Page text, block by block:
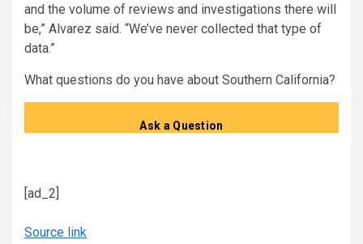
and the volume of reviews and investigations there will
be,” Alvarez said. “We’ve never collected that type of
data.”
What questions do you have about Southern California?
Ask a Question
[ad_2]
Source link